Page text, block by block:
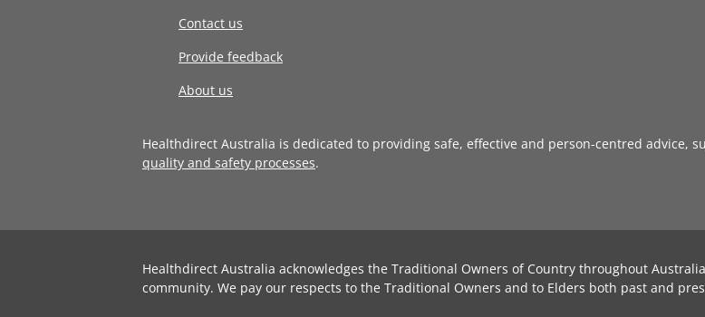
Contact us
Provide feedback
About us
Healthdirect Australia is dedicated to providing safe, effective and person-centred advice,
quality and safety processes.
Healthdirect Australia acknowledges the Traditional Owners of Country throughout
community. We pay our respects to the Traditional Owners and to Elders both past and